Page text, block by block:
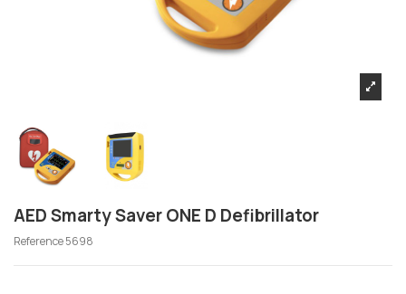
AED Smarty Saver ONE D Defibrillator
Reference5698